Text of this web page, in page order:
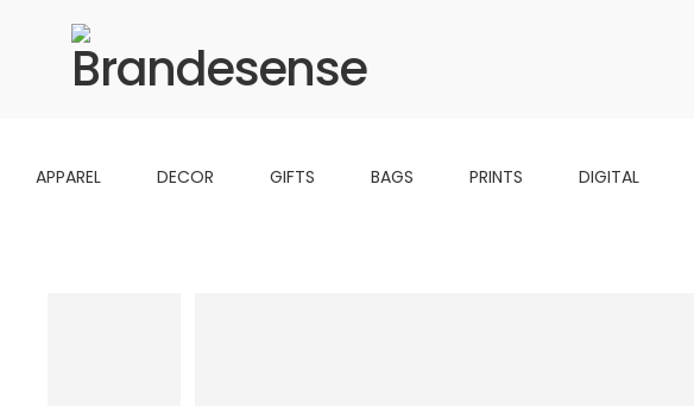
APPAREL DECOR GIFTS BAGS PRINTS DIGITAL